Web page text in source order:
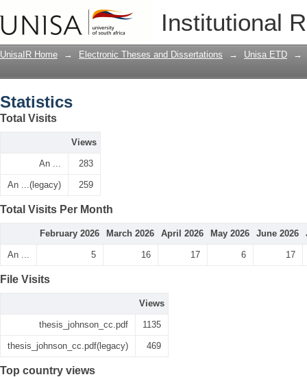
Institutional
UnisaIR Home → Electronic Theses and Dissertations → Unisa ETD →
Statistics
Total Visits
Views
An ... 283
An ...(legacy) 259
Total Visits Per Month
February 2026 March 2026 April 2026 May 2026 June 2026
An ... 5 16 17 6 17
File Visits
Views
thesis_johnson_cc.pdf 1135
thesis_johnson_cc.pdf(legacy) 469
Top country views